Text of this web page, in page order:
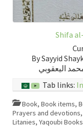
By Sayyid
اليعقوبي
Tab links:
Book, Book items,
Prayers and devotions,
Litanies, Yaqoubi Books